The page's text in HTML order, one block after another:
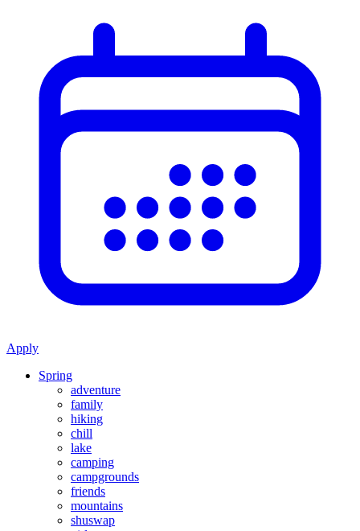
Apply
Spring
adventure
family
hiking
chill
lake
camping
campgrounds
friends
mountains
shuswap